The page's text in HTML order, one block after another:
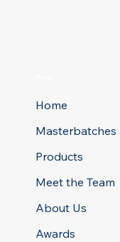
Home
Masterbatches
Products
Meet the Team
About Us
Awards